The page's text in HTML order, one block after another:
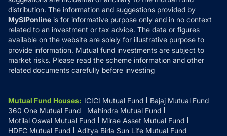
distribution. The information and suggestions provided by
MySIPonline is for informative purpose only and in no context
related to an investment or tax advice. The data or figures
available on the website are solely for illustrative purpose to
provide information. Mutual fund investments are subject to
market risks. Please read the scheme information and other
related documents carefully before investing
Mutual Fund Houses: ICICI Mutual Fund
Bajaj Mutual Fund
360 One Mutual Fund
Mahindra Mutual Fund
Motilal Oswal Mutual Fund
Mirae Asset Mutual Fund
HDFC Mutual Fund
Aditya Birla Sun Life Mutual Fund